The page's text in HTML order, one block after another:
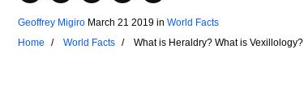
Geoffrey Migiro March 21 2019 in World Facts
Home
World Facts What is Heraldry? What is Vexillology?